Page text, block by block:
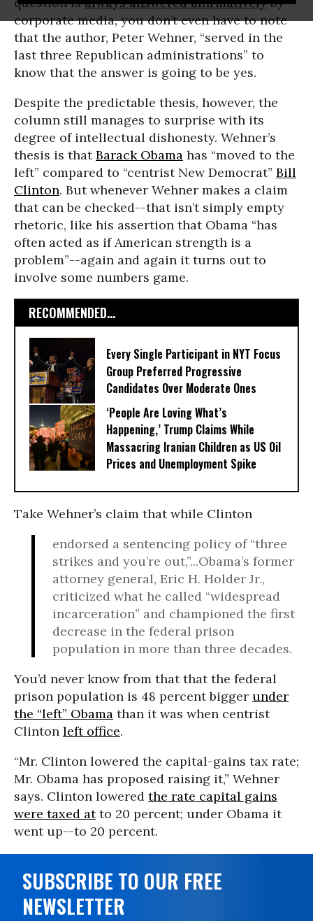
corporate media, you don’t even have to note
that the author, Peter Wehner, “served in the
last three Republican administrations” to
know that the answer is going to be yes.
Despite the predictable thesis, however, the
column still manages to surprise with its
degree of intellectual dishonesty. Wehner’s
thesis is thatBarack Obama has “moved to the
left” compared to “centrist New Democrat” Bill
Clinton. But whenever Wehner makes a claim
that can be checked--that isn’t simply empty
rhetoric, like his assertion that Obama “has
often acted as if American strength is a
problem”--again and again it turns out to
involve some numbers game.
RECOMMENDED...
Every Single Participant in NYT Focus
Group Preferred Progressive
Candidates Over Moderate Ones
‘People Are Loving What’s
Happening,’ Trump Claims While
Massacring Iranian Children as US Oil
Prices and Unemployment Spike
Take Wehner’s claim that while Clinton
endorsed a sentencing policy of “three
strikes and you’re out,”...Obama’s former
attorney general, Eric H. Holder Jr.,
criticized what he called “widespread
incarceration” and championed the first
decrease in the federal prison
population in more than three decades.
You’d never know from that that the federal
prison population is 48 percent bigger under
the “left” Obama than it was when centrist
Clinton left office.
“Mr. Clinton lowered the capital-gains tax rate;
Mr. Obama has proposed raising it,” Wehner
says. Clinton lowered the rate capital gains
were taxed atto 20 percent; under Obama it
went up--to 20 percent.
SUBSCRIBE TO OUR FREE
NEWSLETTER